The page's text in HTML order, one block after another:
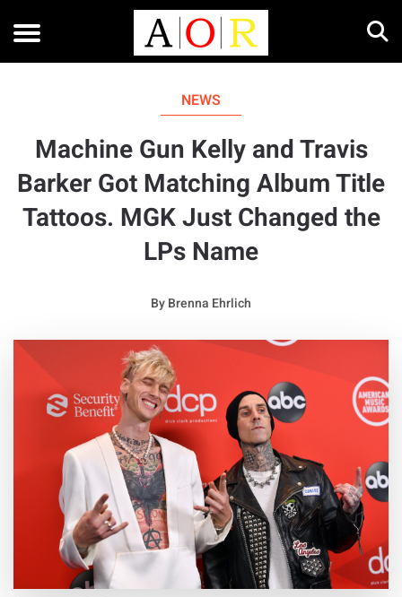
NEWS
Machine Gun Kelly and Travis
Barker Got Matching Album Title
Tattoos. MGK Just Changed the
LPs Name
ByBrenna Ehrlich